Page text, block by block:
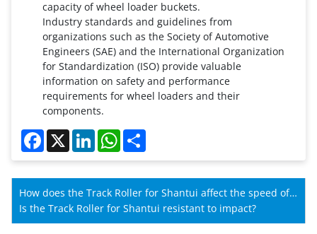
capacity of wheel loader buckets.
Industry standards and guidelines from
organizations such as the Society of Automotive
Engineers (SAE) and the International Organization
for Standardization (ISO) provide valuable
information on safety and performance
requirements for wheel loaders and their
components.
Facebook
X LinkedInWhatsApp
How does the Track Roller for Shantui affect the speed of
Shantui machines?
Is the Track Roller for Shantui resistant to impact?